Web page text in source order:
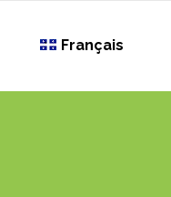
Français